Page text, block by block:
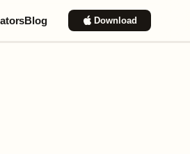
Blog Download